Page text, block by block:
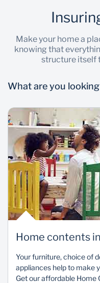
Wealth Management
Make your home a
knowing that
structure itself
What are you
Home contents
Your furniture, choice of
appliances help to make
Get our affordable Home